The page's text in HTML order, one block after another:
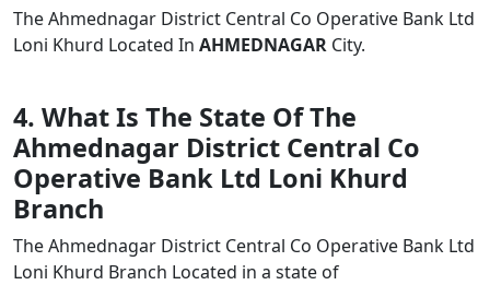
The Ahmednagar District Central Co Operative Bank Ltd
Loni Khurd Located In AHMEDNAGAR City.
4. What Is The State Of The
Ahmednagar District Central Co
Operative Bank Ltd Loni Khurd
Branch
The Ahmednagar District Central Co Operative Bank Ltd
Loni Khurd Branch Located in a state of